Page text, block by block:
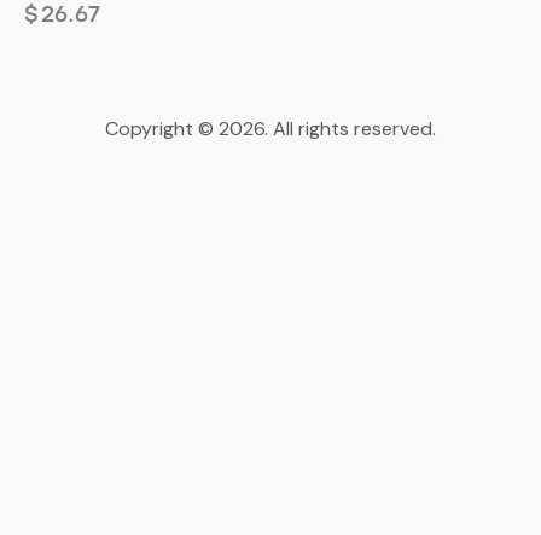
$26.67
Copyright © 2026. All rights reserved.